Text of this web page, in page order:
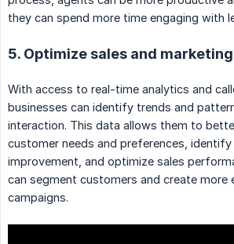
they can spend more time engaging with
5. Optimize sales and
With access to real-time analytics and
businesses can identify trends and
interaction. This data allows them to
customer needs and preferences,
improvement, and optimize sales
can segment customers and create
campaigns.